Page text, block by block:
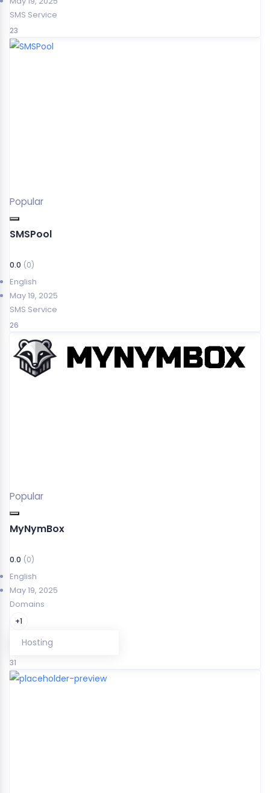
SMS Service
23
Popular
SMSPool
0.0 (0)
English
May 19, 2025
SMS Service
26
Popular
MyNymBox
0.0 (0)
English
May 19, 2025
Domains
+1
Hosting
31